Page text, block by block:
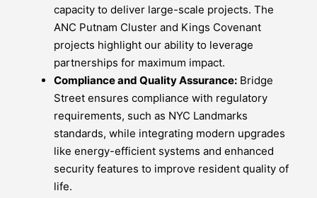
capacity to deliver large-scale projects. The
ANC Putnam Cluster and Kings Covenant
projects highlight our ability to leverage
partnerships for maximum impact.
Compliance and Quality Assurance: Bridge
Street ensures compliance with regulatory
requirements, such as NYC Landmarks
standards, while integrating modern upgrades
like energy-efficient systems and enhanced
security features to improve resident quality of
life.